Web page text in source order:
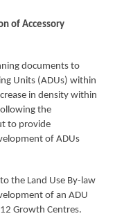
of Accessory
documents to
Units (ADUs) within
in density within
the
to provide
of ADUs
the Land Use By-law
of an ADU
Growth Centres.